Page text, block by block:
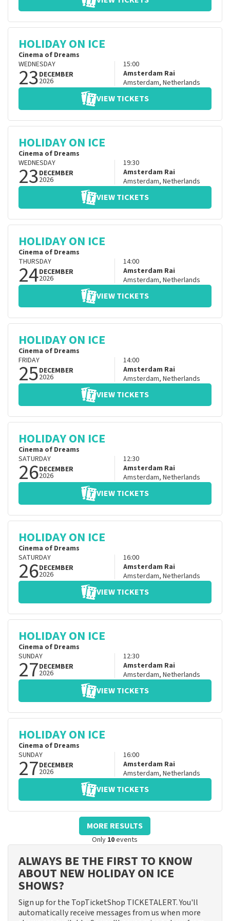
HOLIDAY ON ICE
Cinema of Dreams
WEDNESDAY
23DECEMBER
2026
15:00
Amsterdam Rai
Amsterdam, Netherlands
VIEW TICKETS
HOLIDAY ON ICE
Cinema of Dreams
WEDNESDAY
23DECEMBER
2026
19:30
Amsterdam Rai
Amsterdam, Netherlands
VIEW TICKETS
HOLIDAY ON ICE
Cinema of Dreams
THURSDAY
24DECEMBER
2026
14:00
Amsterdam Rai
Amsterdam, Netherlands
VIEW TICKETS
HOLIDAY ON ICE
Cinema of Dreams
FRIDAY
25DECEMBER
2026
14:00
Amsterdam Rai
Amsterdam, Netherlands
VIEW TICKETS
HOLIDAY ON ICE
Cinema of Dreams
SATURDAY
26DECEMBER
2026
12:30
Amsterdam Rai
Amsterdam, Netherlands
VIEW TICKETS
HOLIDAY ON ICE
Cinema of Dreams
SATURDAY
26DECEMBER
2026
16:00
Amsterdam Rai
Amsterdam, Netherlands
VIEW TICKETS
HOLIDAY ON ICE
Cinema of Dreams
SUNDAY
27DECEMBER
2026
12:30
Amsterdam Rai
Amsterdam, Netherlands
VIEW TICKETS
HOLIDAY ON ICE
Cinema of Dreams
SUNDAY
27DECEMBER
2026
16:00
Amsterdam Rai
Amsterdam, Netherlands
VIEW TICKETS
MORE RESULTS
Only 10events
ALWAYS BE THE FIRST TO KNOW
ABOUT NEW HOLIDAY ON ICE
SHOWS?
Sign up for the TopTicketShop TICKETALERT. You'll
automatically receive messages from us when more